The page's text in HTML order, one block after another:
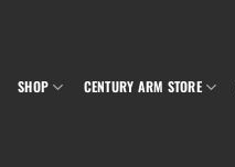
SHOP CENTURY ARM STORE